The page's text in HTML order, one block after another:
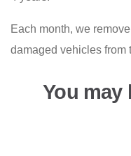
Each month, we
damaged vehicles from
You may